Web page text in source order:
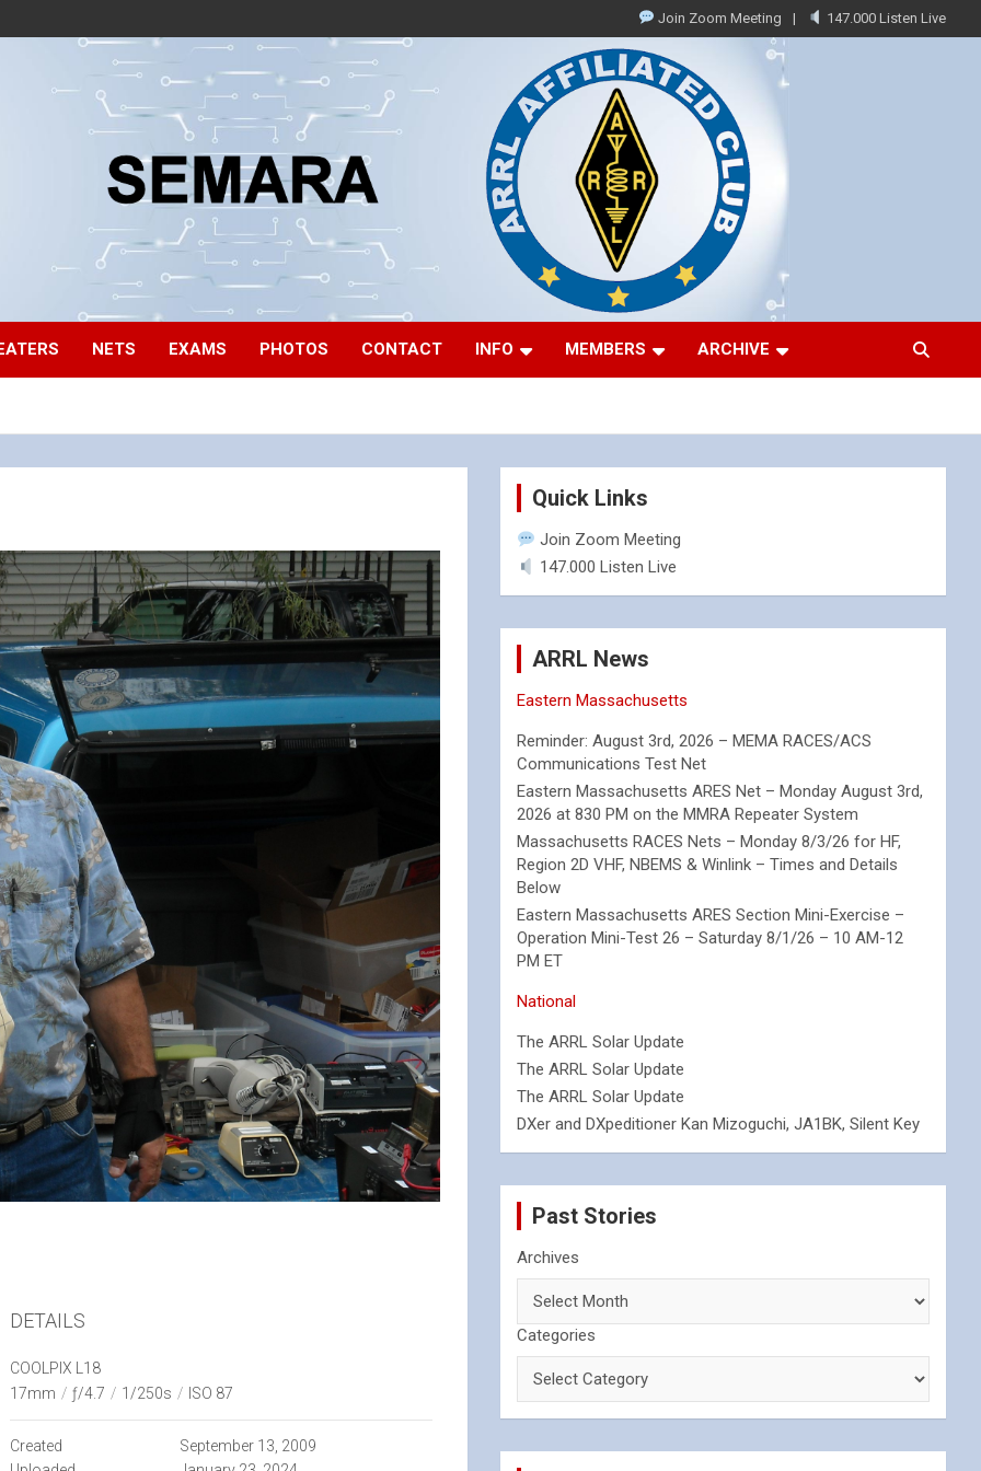
Join Zoom Meeting 147.000 Listen Live
NETS EXAMS PHOTOS CONTACT INFO MEMBERS ARCHIVE
DETAILS
COOLPIX L18
17mm / ƒ/4.7 / 1/250s / ISO 87
Created
September 13, 2009
Quick Links
Join Zoom Meeting
147.000 Listen Live
ARRL News
Eastern Massachusetts
Reminder: August 3rd, 2026 – MEMA RACES/ACS
Communications Test Net
Eastern Massachusetts ARES Net – Monday August 3rd,
2026 at 830 PM on the MMRA Repeater System
Massachusetts RACES Nets – Monday 8/3/26 for HF,
Region 2D VHF, NBEMS & Winlink – Times and Details
Below
Eastern Massachusetts ARES Section Mini-Exercise –
Operation Mini-Test 26 – Saturday 8/1/26 – 10 AM-12
PM ET
National
The ARRL Solar Update
The ARRL Solar Update
The ARRL Solar Update
DXer and DXpeditioner Kan Mizoguchi, JA1BK, Silent Key
Past Stories
Archives
Categories